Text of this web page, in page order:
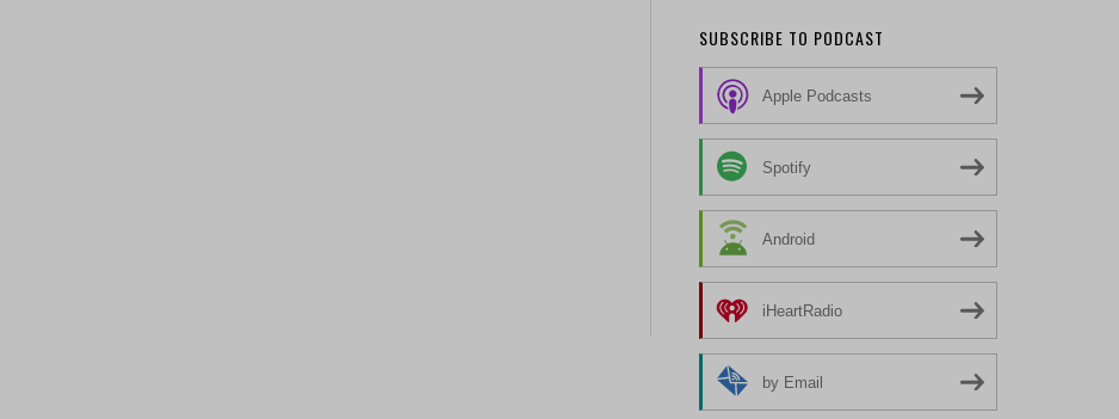
SUBSCRIBE TO PODCAST
Apple Podcasts
Spotify
Android
iHeartRadio
by Email